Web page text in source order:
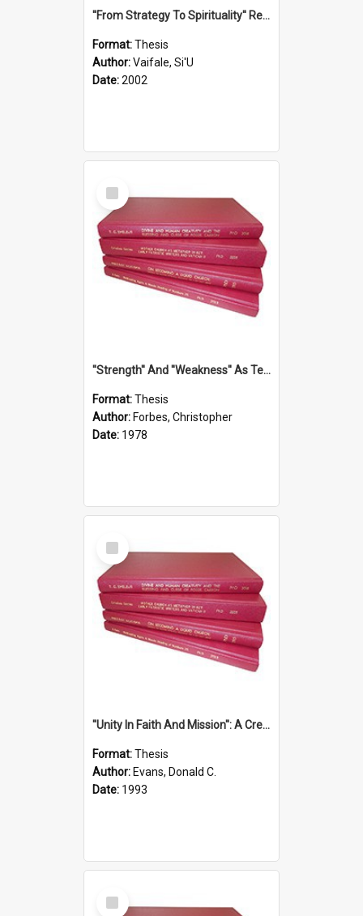
''From Strategy To Spirituality'' Re-Addressing The Samoan Ritual Of Ifoga In The Appropriate Light Of Reconciliation.
Format:Thesis
Author:Vaifale, Si'U
Date:2002
Select
Item
''Strength'' And ''Weakness'' As Terminology Of Status In St.Paul: The Historical And Literary Roots Of A Metaphor, With Specific References To 1 And 2 Corinthians.
Format:Thesis
Author: Forbes, Christopher
Date: 1978
Select
Item
''Unity In Faith And Mission'': A Creative Response To Tension And Diversity Within The Uniting Church In Australia (U.C.A.) In New South Wales
Format:Thesis
Author: Evans, Donald C.
Date: 1993
Select
Item